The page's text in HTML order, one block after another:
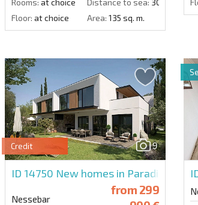
Floor: at choice Area: 135 sq. m.
9
Credit
ID 14750 New homes in Paradise
Nessebar
from 299